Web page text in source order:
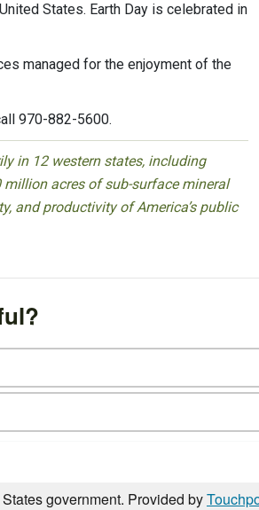
States. Earth Day is celebrated in
managed for the enjoyment of the
970-882-5600.
in 12 western states, including
acres of sub-surface mineral
and productivity of America’s public
government. Provided by